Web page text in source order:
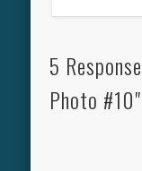
5
Photo #10"